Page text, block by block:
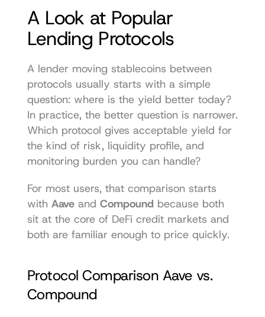
A Look at Popular
Lending Protocols
A lender moving stablecoins between
protocols usually starts with a simple
question: where is the yield better today?
In practice, the better question is narrower.
Which protocol gives acceptable yield for
the kind of risk, liquidity profile, and
monitoring burden you can handle?
For most users, that comparison starts
with Aave and Compound because both
sit at the core of DeFi credit markets and
both are familiar enough to price quickly.
Protocol Comparison Aave vs.
Compound